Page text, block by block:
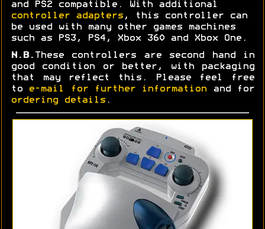
and PS2 compatible. With additional
controller adapters , this controller can
be used with many other games machines
such as PS3, PS4, Xbox 360 and Xbox One.
N.B.
These controllers are second hand in
good condition or better, with packaging
that may reflect this. Please feel free
to
e-mail for further information and for
ordering details .